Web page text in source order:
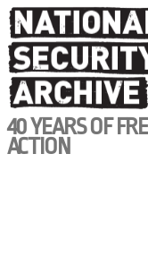
Skip
to
main
content
40 YEARS OF
ACTION